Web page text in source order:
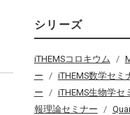
シリーズ
iTHEMSコロキウム
ー
iTHEMS数学セミ
ー
iTHEMS生物学セ
報理論セミナー